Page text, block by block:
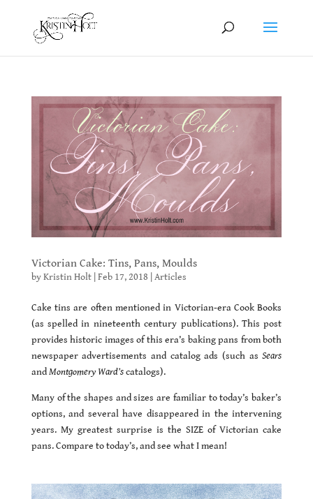
Victorian Cake: Tins, Pans, Moulds
byKristin Holt| Feb 17, 2018 Articles
Cake tins are often mentioned in Victorian-era Cook Books
(as spelled in nineteenth century publications). This post
provides historic images of this era’s baking pans from both
newspaper advertisements and catalog ads (such asSears
andMontgomery Ward’scatalogs).
Many of the shapes and sizes are familiar to today’s baker’s
options, and several have disappeared in the intervening
years. My greatest surprise is the SIZE of Victorian cake
pans. Compare to today’s, and see what I mean!